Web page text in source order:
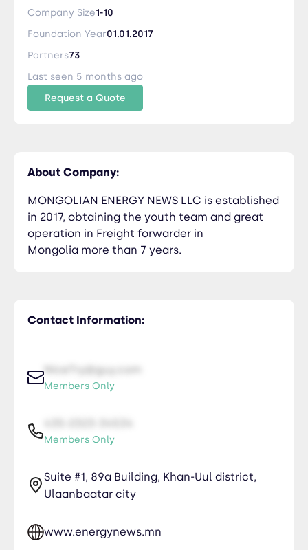
than 7 years.
Company Size1-10
Foundation Year01.01.2017
Partners73
Last seen 5 months ago
Request a Quote
Contact Information:
NiceTry@guy.com
Members Only
Members Only
Suite #1, 89a Building, Khan-Uul district,
Ulaanbaatar city
www.energynews.mn
About Company:
MONGOLIAN ENERGY NEWS LLC is established
in 2017, obtaining the youth team and great
operation in Freight forwarder in
Mongolia more than 7 years.